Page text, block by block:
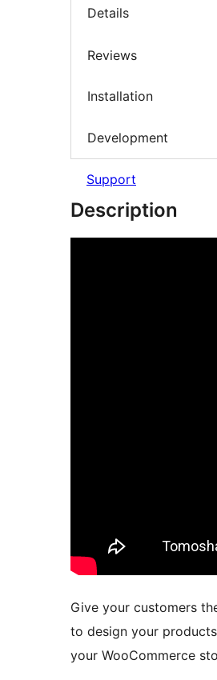
Details
Reviews
Installation
Development
Support
Description
Give your customers
to design your
your WooCommerce